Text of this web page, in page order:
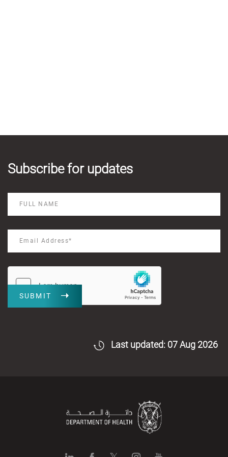
Subscribe for updates
SUBMIT
Last updated: 07 Aug 2026